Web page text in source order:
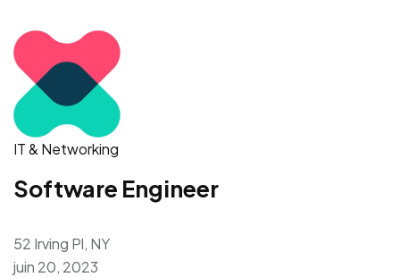
IT & Networking
Software Engineer
52 Irving Pl, NY
juin 20, 2023